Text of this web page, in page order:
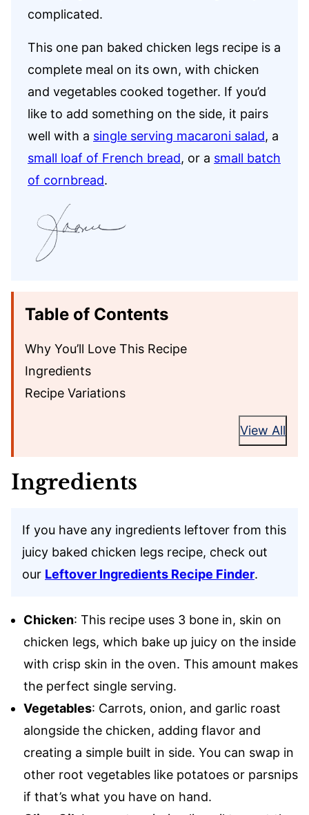
complicated.
This one pan baked chicken legs recipe is a
complete meal on its own, with chicken
and vegetables cooked together. If you’d
like to add something on the side, it pairs
well with a single serving macaroni salad, a
small loaf of French bread, or a small batch
of cornbread.
Table of Contents
Why You’ll Love This Recipe
Ingredients
Recipe Variations
View All
Ingredients
If you have any ingredients leftover from this
juicy baked chicken legs recipe, check out
our Leftover Ingredients Recipe Finder.
Chicken: This recipe uses 3 bone in, skin on
chicken legs, which bake up juicy on the inside
with crisp skin in the oven. This amount makes
the perfect single serving.
Vegetables: Carrots, onion, and garlic roast
alongside the chicken, adding flavor and
creating a simple built in side. You can swap in
other root vegetables like potatoes or parsnips
if that’s what you have on hand.